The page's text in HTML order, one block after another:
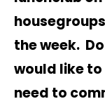
the week.
would like
need to